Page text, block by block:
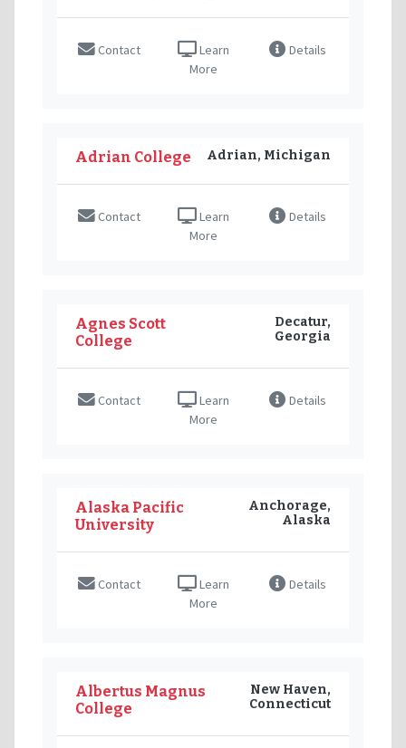
Contact
Learn
More
Details
Adrian College Adrian, Michigan
Contact
Learn
More
Details
Agnes Scott
College
Decatur,
Georgia
Contact
Learn
More
Details
Alaska Pacific
University
Anchorage,
Alaska
Contact
Learn
More
Details
Albertus Magnus
College
New Haven,
Connecticut